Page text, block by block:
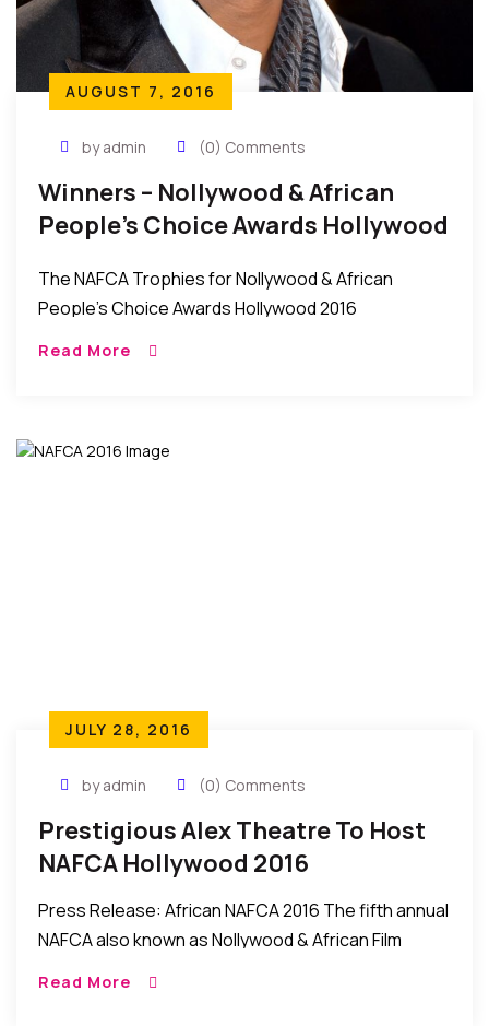
AUGUST 7, 2016
by admin (0) Comments
Winners – Nollywood & African
People’s Choice Awards Hollywood
The NAFCA Trophies for Nollywood & African
People’s Choice Awards Hollywood 2016
Read More
JULY 28, 2016
by admin (0) Comments
Prestigious Alex Theatre To Host
NAFCA Hollywood 2016
Press Release: African NAFCA 2016 The fifth annual
NAFCA also known as Nollywood & African Film
Read More